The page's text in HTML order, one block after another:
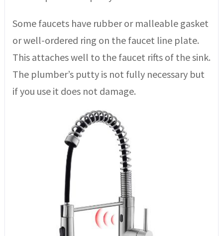
Some faucets have rubber or malleable gasket
or well-ordered ring on the faucet line plate.
This attaches well to the faucet rifts of the sink.
The plumber’s putty is not fully necessary but
if you use it does not damage.